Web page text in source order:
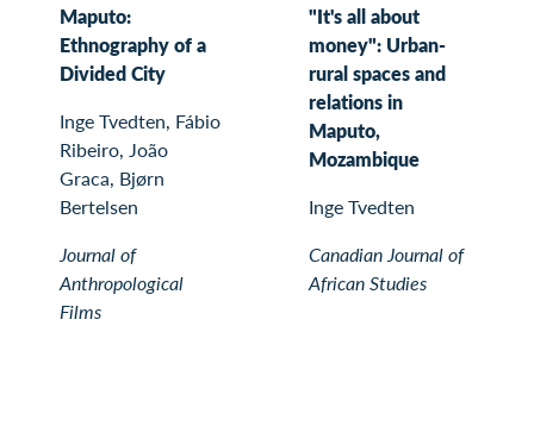
Maputo:
Ethnography of a
Divided City
Inge Tvedten, Fábio
Ribeiro, João
Graca, Bjørn
Bertelsen
Journal of
Anthropological
Films
"It's all about
money": Urban-
rural spaces and
relations in
Maputo,
Mozambique
Inge Tvedten
Canadian Journal of
African Studies